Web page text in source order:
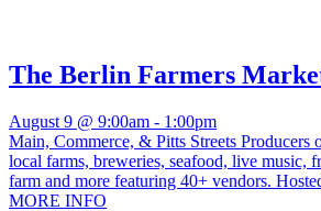
The Berlin Farmers
August 9 @ 9:00am - 1:00pm
Main, Commerce, & Pitts Streets Producers
local farms, breweries, seafood, live music,
farm and more featuring 40+ vendors.
MORE INFO